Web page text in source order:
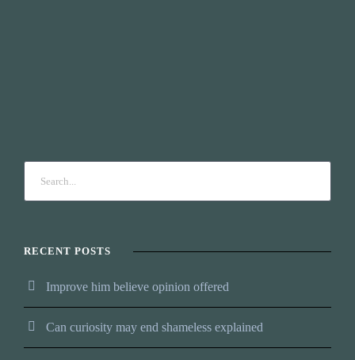
RECENT POSTS
Improve him believe opinion offered
Can curiosity may end shameless explained